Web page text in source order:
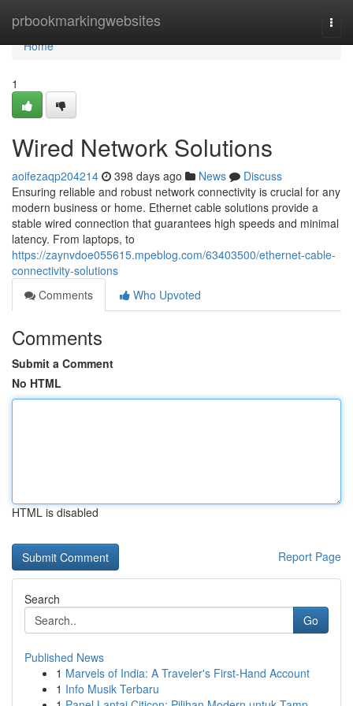
prbookmarkingwebsites
Home
Home
1
Wired Network Solutions
aoifezaqp204214 398 days ago News
Discuss
Ensuring reliable and robust network connectivity is crucial for any
modern business or home. Ethernet cable solutions provide a
stable wired connection that guarantees high speeds and minimal
latency. From laptops, to
https://zaynvdoe055615.mpeblog.com/63403500/ethernet-cable-
connectivity-solutions
Comments
Who Upvoted
Comments
Submit a Comment
No HTML
HTML is disabled
Report Page
Search
Go
Published News
1 Marvels of India: A Traveler's First-Hand Account
1 Info Musik Terbaru